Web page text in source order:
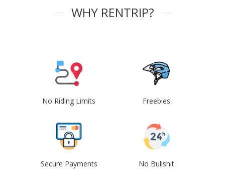
WHY RENTRIP?
No Riding Limits Freebies
Secure Payments No Bullshit